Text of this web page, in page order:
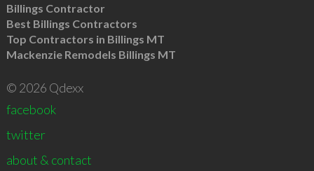
Billings Contractor
Best Billings Contractors
Top Contractors in Billings MT
Mackenzie Remodels Billings MT
© 2026 Qdexx
facebook
twitter
about & contact